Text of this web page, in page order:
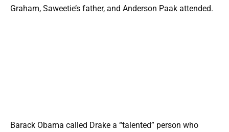
Graham, Saweetie’s father, and Anderson Paak attended.
Barack Obama called Drake a “talented” person who